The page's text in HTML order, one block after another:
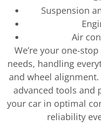
Suspension
Air
We’re your one-
needs, handling
and wheel
advanced tools and
your car in optimal
reliability